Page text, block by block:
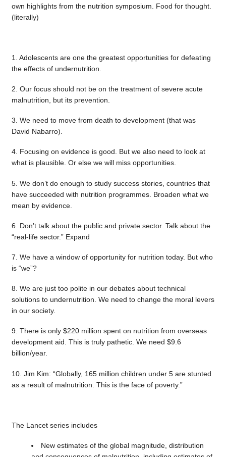
own highlights from the nutrition symposium. Food for thought.
(literally)
1. Adolescents are one the greatest opportunities for defeating
the effects of undernutrition.
2. Our focus should not be on the treatment of severe acute
malnutrition, but its prevention.
3. We need to move from death to development (that was
David Nabarro).
4. Focusing on evidence is good. But we also need to look at
what is plausible. Or else we will miss opportunities.
5. We don’t do enough to study success stories, countries that
have succeeded with nutrition programmes. Broaden what we
mean by evidence.
6. Don’t talk about the public and private sector. Talk about the
“real-life sector.” Expand
7. We have a window of opportunity for nutrition today. But who
is “we”?
8. We are just too polite in our debates about technical
solutions to undernutrition. We need to change the moral levers
in our society.
9. There is only $220 million spent on nutrition from overseas
development aid. This is truly pathetic. We need $9.6
billion/year.
10. Jim Kim: “Globally, 165 million children under 5 are stunted
as a result of malnutrition. This is the face of poverty.”
The Lancet series includes
New estimates of the global magnitude, distribution